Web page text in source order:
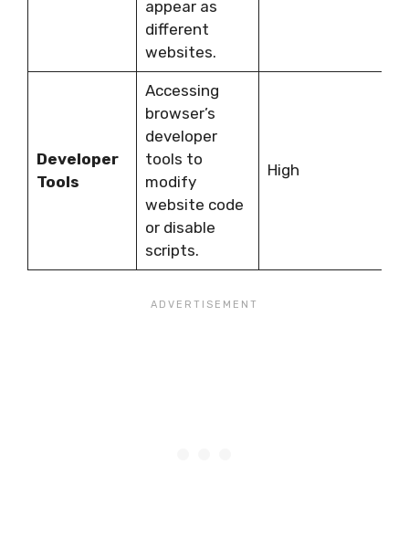
appear as
different
websites.
Developer
Tools
Accessing
browser’s
developer
tools to
modify
website code
or disable
scripts.
High